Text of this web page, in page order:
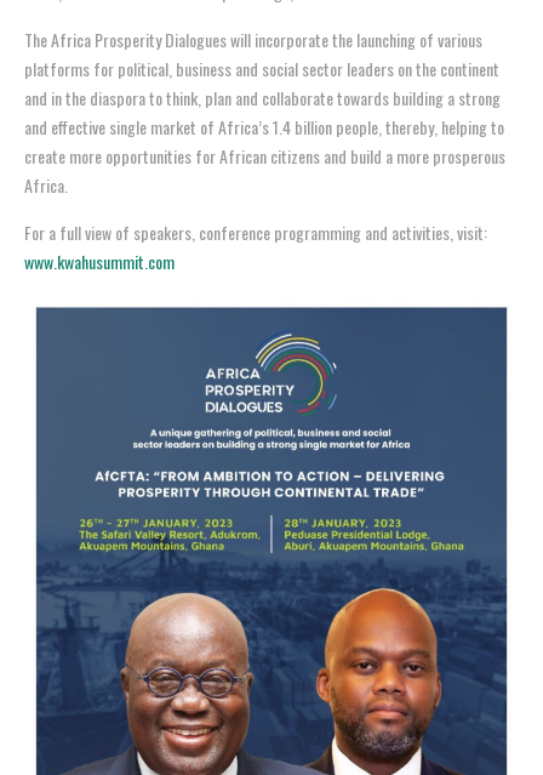
The Africa Prosperity Dialogues will incorporate the launching of various
platforms for political, business and social sector leaders on the continent
and in the diaspora to think, plan and collaborate towards building a strong
and effective single market of Africa’s 1.4 billion people, thereby, helping to
create more opportunities for African citizens and build a more prosperous
Africa.
For a full view of speakers, conference programming and activities, visit:
www.kwahusummit.com